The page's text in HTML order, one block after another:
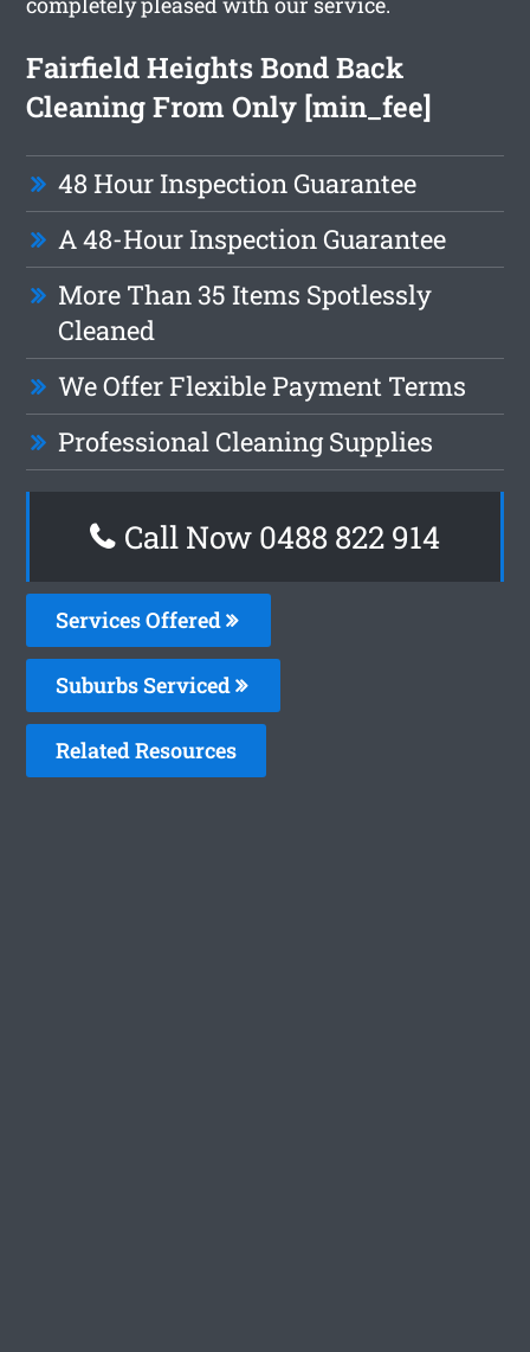
Fairfield Heights Bond Back
Cleaning From Only [min_fee]
48 Hour Inspection Guarantee
A 48-Hour Inspection Guarantee
More Than 35 Items Spotlessly
Cleaned
We Offer Flexible Payment Terms
Professional Cleaning Supplies
Call Now 0488 822 914
Services Offered
Suburbs Serviced
Related Resources